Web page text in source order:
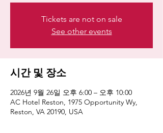
Tickets are not on sale
See other events
시간 및 장소
2026년 9월 26일 오후 6:00 – 오후 10:00
AC Hotel Reston, 1975 Opportunity Wy,
Reston, VA 20190, USA